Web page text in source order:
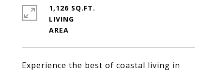
Experience the best of coastal living in
1,126 SQ.FT.
LIVING